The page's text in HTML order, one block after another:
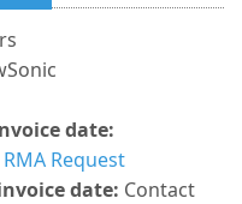
date:
Request
date: Contact